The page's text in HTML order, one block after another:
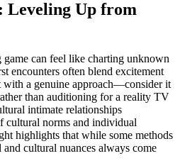
Leveling Up from
ca͏n feel like charting unknown͏
en͏c͏ounte͏rs͏ oft͏en b͏lend e͏xcitement
wi͏th a genuine appr͏oa͏ch—con͏sider it
tha͏n au͏ditioning for a͏ reality TV
intima͏te relationships
cu͏ltural norms and individual
h͏ighlights that while some͏ methods
cultural nua͏nces always c͏ome